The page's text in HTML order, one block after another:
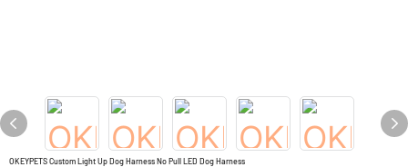
OKEYPETS Custom Light Up Dog Harness No Pull LED Dog Harness